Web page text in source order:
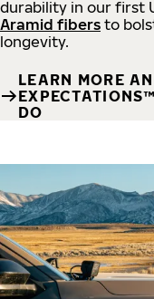
durability in our first
Aramid fibers to
longevity.
LEARN MORE
DO